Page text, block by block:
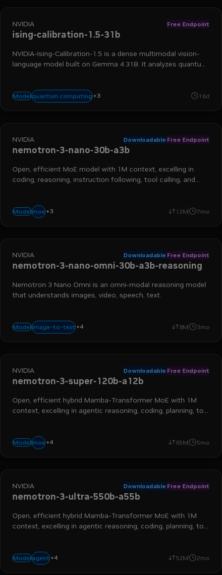
NVIDIA Free Endpoint
ising-calibration-1.5-31b
NVIDIA-Ising-Calibration-1.5 is a dense multimodal vision-
language model built on Gemma 4 31B. It analyzes quantum
Modelquantum computing +3
calibrationnvidia nim 16d
NVIDIA Downloadable Free Endpoint
nemotron-3-nano-30b-a3b
Open, efficient MoE model with 1M context, excelling in
coding, reasoning, instruction following, tool calling, and
Modelmoe +3
reasoning instruction following 12M 7mo
NVIDIA Downloadable Free Endpoint
nemotron-3-nano-omni-30b-a3b-reasoning
Nemotron 3 Nano Omni is an omni-modal reasoning model
that understands images, video, speech, text.
Modelimage-to-text +4
vlm videoomni 8M 3mo
NVIDIA Downloadable Free Endpoint
nemotron-3-super-120b-a12b
Open, efficient hybrid Mamba-Transformer MoE with 1M
context, excelling in agentic reasoning, coding, planning, tool
Modelmoe +4
reasoning instruction following
65M 5mo
NVIDIA Downloadable Free Endpoint
nemotron-3-ultra-550b-a55b
Open, efficient hybrid Mamba-Transformer MoE with 1M
context, excelling in agentic reasoning, coding, planning, tool
Modelagent +4
moefrontier 52M 2mo